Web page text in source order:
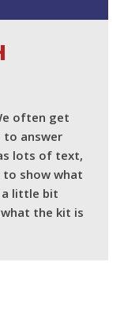
often get
to answer
lots of text,
to show what
a little bit
the kit is